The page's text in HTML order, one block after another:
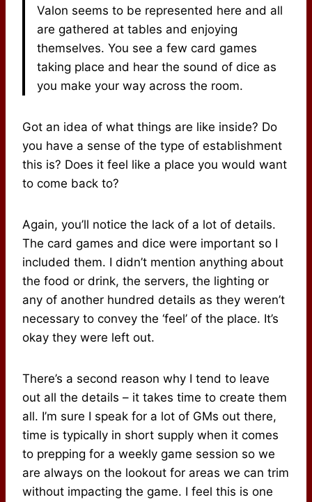
Valon seems to be represented here and all
are gathered at tables and enjoying
themselves. You see a few card games
taking place and hear the sound of dice as
you make your way across the room.
Got an idea of what things are like inside? Do
you have a sense of the type of establishment
this is? Does it feel like a place you would want
to come back to?
Again, you’ll notice the lack of a lot of details.
The card games and dice were important so I
included them. I didn’t mention anything about
the food or drink, the servers, the lighting or
any of another hundred details as they weren’t
necessary to convey the ‘feel’ of the place. It’s
okay they were left out.
There’s a second reason why I tend to leave
out all the details – it takes time to create them
all. I’m sure I speak for a lot of GMs out there,
time is typically in short supply when it comes
to prepping for a weekly game session so we
are always on the lookout for areas we can trim
without impacting the game. I feel this is one